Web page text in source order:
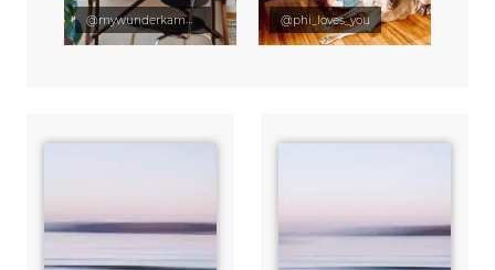
@mywunderkammer @phi_loves_you